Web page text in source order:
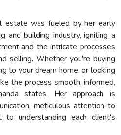
estate was fueled by her early
and building industry, igniting a
and the intricate processes
selling. Whether you're buying
to your dream home, or looking
the process smooth, informed,
states. Her approach is
meticulous attention to
to understanding each client's